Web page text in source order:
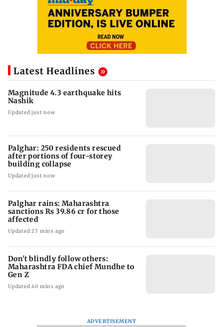
Latest Headlines
Magnitude 4.3 earthquake hits
Nashik
Updated just now
Palghar: 250 residents rescued
after portions of four-storey
building collapse
Updated just now
Palghar rains: Maharashtra
sanctions Rs 39.86 cr for those
affected
Updated 27 mins ago
Don't blindly follow others:
Maharashtra FDA chief Mundhe to
Gen Z
Updated 40 mins ago
ADVERTISEMENT